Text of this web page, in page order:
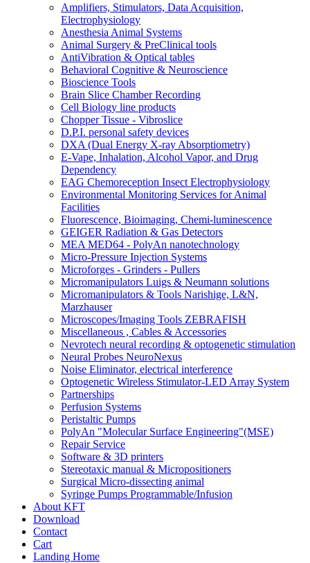
Amplifiers, Stimulators, Data Acquisition,
Electrophysiology
Anesthesia Animal Systems
Animal Surgery & PreClinical tools
AntiVibration & Optical tables
Behavioral Cognitive & Neuroscience
Bioscience Tools
Brain Slice Chamber Recording
Cell Biology line products
Chopper Tissue - Vibroslice
D.P.I. personal safety devices
DXA (Dual Energy X-ray Absorptiometry)
E-Vape, Inhalation, Alcohol Vapor, and Drug
Dependency
EAG Chemoreception Insect Electrophysiology
Environmental Monitoring Services for Animal
Facilities
Fluorescence, Bioimaging, Chemi-luminescence
GEIGER Radiation & Gas Detectors
MEA MED64 - PolyAn nanotechnology
Micro-Pressure Injection Systems
Microforges - Grinders - Pullers
Micromanipulators Luigs & Neumann solutions
Micromanipulators & Tools Narishige, L&N,
Marzhauser
Microscopes/Imaging Tools ZEBRAFISH
Miscellaneous , Cables & Accessories
Nevrotech neural recording & optogenetic stimulation
Neural Probes NeuroNexus
Noise Eliminator, electrical interference
Optogenetic Wireless Stimulator-LED Array System
Partnerships
Perfusion Systems
Peristaltic Pumps
PolyAn "Molecular Surface Engineering"(MSE)
Repair Service
Software & 3D printers
Stereotaxic manual & Micropositioners
Surgical Micro-dissecting animal
Syringe Pumps Programmable/Infusion
About KFT
Download
Contact
Cart
Landing Home